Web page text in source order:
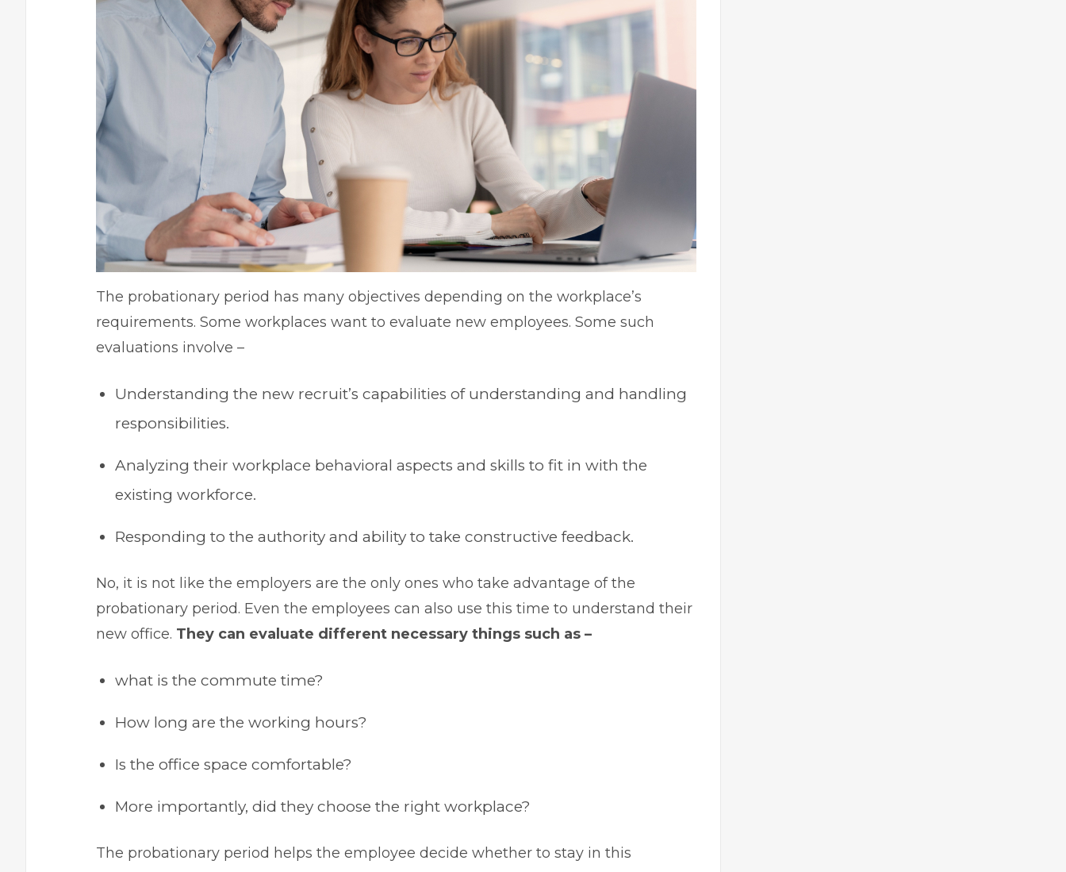
The probationary period has many objectives depending on the workplace’s
requirements. Some workplaces want to evaluate new employees. Some such
evaluations involve –
Understanding the new recruit’s capabilities of understanding and handling
responsibilities.
Analyzing their workplace behavioral aspects and skills to fit in with the
existing workforce.
Responding to the authority and ability to take constructive feedback.
No, it is not like the employers are the only ones who take advantage of the
probationary period. Even the employees can also use this time to understand their
new office. They can evaluate different necessary things such as –
what is the commute time?
How long are the working hours?
Is the office space comfortable?
More importantly, did they choose the right workplace?
The probationary period helps the employee decide whether to stay in this